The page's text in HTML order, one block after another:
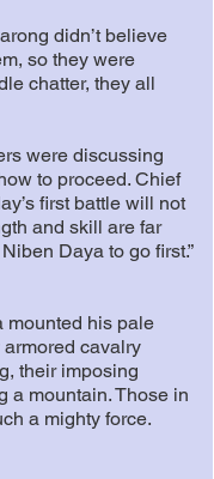
didn’t believe
so they were
chatter, they all
were discussing
to proceed. Chief
first battle will not
and skill are far
Daya to go first.”
mounted his pale
cavalry
their imposing
a mountain. Those in
a mighty force.